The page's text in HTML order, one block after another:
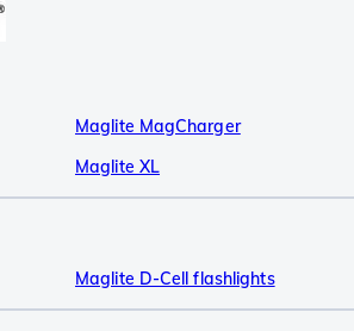
Maglite MagCharger
Maglite XL
Maglite D-Cell flashlights